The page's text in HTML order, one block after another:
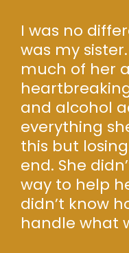
I was no
was my
much of her
and alcohol
everything
this but
end. She
way to help
didn’t know
handle what